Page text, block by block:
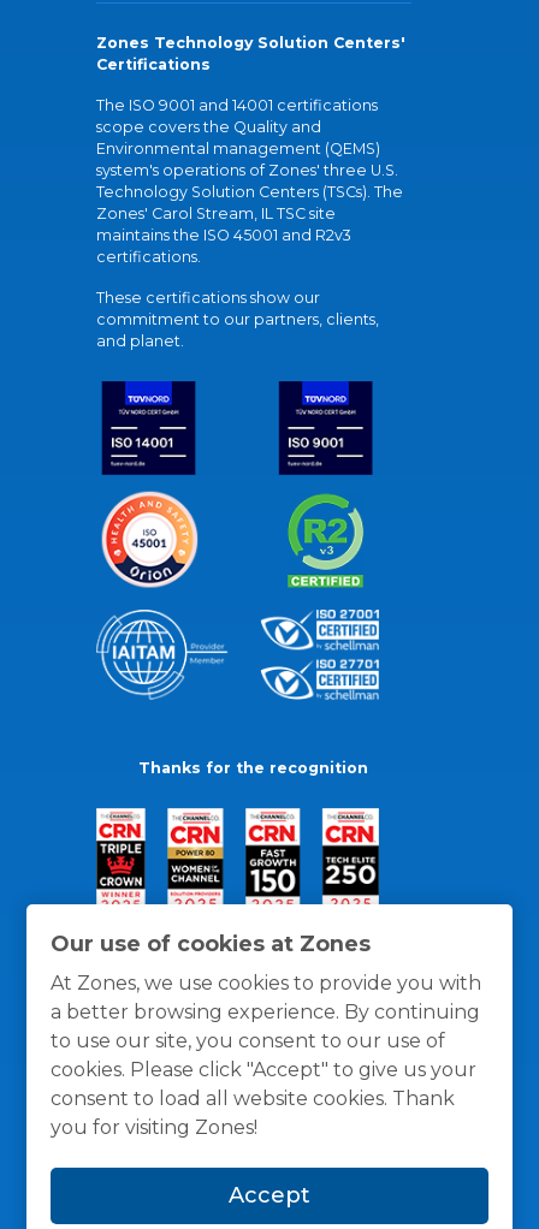
Our use of cookies at Zones
At Zones, we use cookies to provide you with
a better browsing experience. By continuing
to use our site, you consent to our use of
cookies. Please click "Accept" to give us your
consent to load all website cookies. Thank
you for visiting Zones!
Accept
Zones Technology Solution Centers'
Certifications
The ISO 9001 and 14001 certifications
scope covers the Quality and
Environmental management (QEMS)
system's operations of Zones' three U.S.
Technology Solution Centers (TSCs). The
Zones' Carol Stream, IL TSC site
maintains the ISO 45001 and R2v3
certifications.
These certifications show our
commitment to our partners, clients,
and planet.
Thanks for the recognition